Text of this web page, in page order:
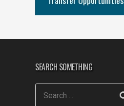
SEARCH SOMETHING